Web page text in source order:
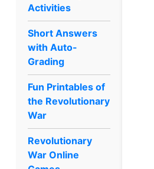
Activities
Short Answers
with Auto-
Grading
Fun Printables of
the Revolutionary
War
Revolutionary
War Online